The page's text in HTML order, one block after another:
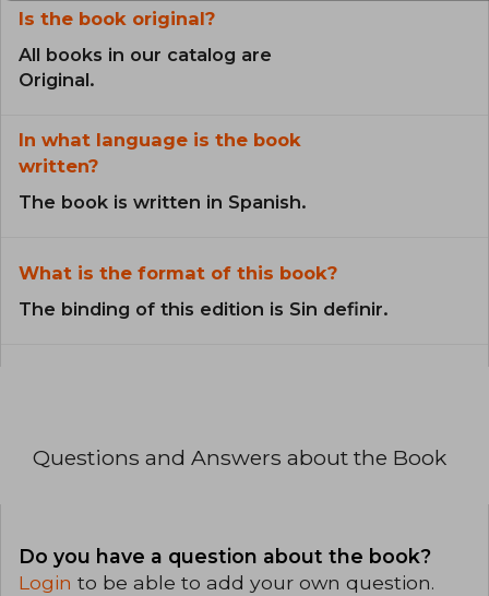
Is the book original?
All books in our catalog are
Original.
In what language is the book
written?
The book is written in Spanish.
What is the format of this book?
The binding of this edition is Sin definir.
Questions and Answers about the Book
Do you have a question about the book?
Login to be able to add your own question.